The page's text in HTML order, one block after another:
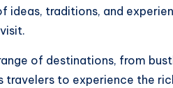
ideas, traditions, and
of destinations, from
to experience the